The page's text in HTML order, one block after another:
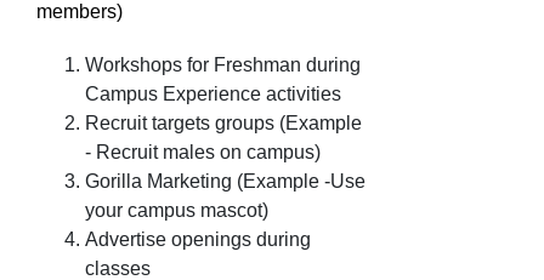
members)
Workshops for Freshman during
Campus Experience activities
Recruit targets groups (Example
- Recruit males on campus)
Gorilla Marketing (Example -Use
your campus mascot)
Advertise openings during
classes